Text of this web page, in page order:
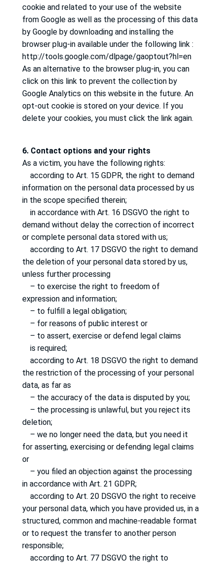
cookie and related to your use of the website
from Google as well as the processing of this data
by Google by downloading and installing the
browser plug-in available under the following link :
http://tools.google.com/dlpage/gaoptout?hl=en
As an alternative to the browser plug-in, you can
click on this link to prevent the collection by
Google Analytics on this website in the future. An
opt-out cookie is stored on your device. If you
delete your cookies, you must click the link again.
6. Contact options and your rights
As a victim, you have the following rights:
according to Art. 15 GDPR, the right to demand
information on the personal data processed by us
in the scope specified therein;
in accordance with Art. 16 DSGVO the right to
demand without delay the correction of incorrect
or complete personal data stored with us;
according to Art. 17 DSGVO the right to demand
the deletion of your personal data stored by us,
unless further processing
– to exercise the right to freedom of
expression and information;
– to fulfill a legal obligation;
– for reasons of public interest or
– to assert, exercise or defend legal claims
is required;
according to Art. 18 DSGVO the right to demand
the restriction of the processing of your personal
data, as far as
– the accuracy of the data is disputed by you;
– the processing is unlawful, but you reject its
deletion;
– we no longer need the data, but you need it
for asserting, exercising or defending legal claims
or
– you filed an objection against the processing
in accordance with Art. 21 GDPR;
according to Art. 20 DSGVO the right to receive
your personal data, which you have provided us, in a
structured, common and machine-readable format
or to request the transfer to another person
responsible;
according to Art. 77 DSGVO the right to